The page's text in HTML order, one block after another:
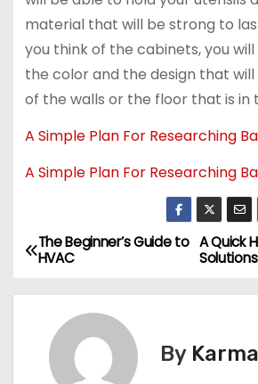
material that will be strong to
you think of the cabinets, you
the color and the design that
of the walls or the floor that is in
A Simple Plan For Researching
A Simple Plan For Researching
P
o
A Quick
Solutions
The Beginner’s Guide to
HVAC
By